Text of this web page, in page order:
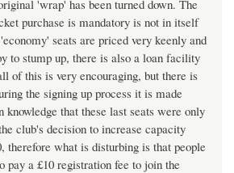
'wrap' has been turned down. The
purchase is mandatory is not in itself
seats are priced very keenly and
to stump up, there is also a loan facility
of this is very encouraging, but there is
the signing up process it is made
knowledge that these last seats were only
club's decision to increase capacity
therefore what is disturbing is that people
pay a £10 registration fee to join the